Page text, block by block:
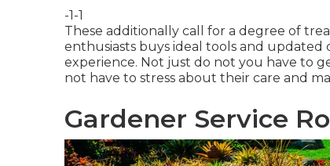
-1-1
These additionally call for a degree of
enthusiasts buys ideal tools and updated
experience. Not just do not you have to
not have to stress about their care and
Gardener Service